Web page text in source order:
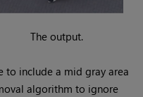
The output.
to include a mid gray area
algorithm to ignore